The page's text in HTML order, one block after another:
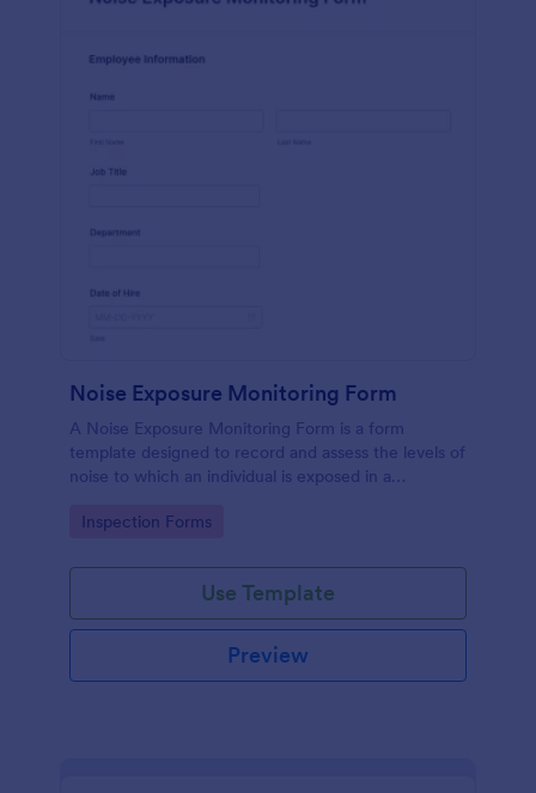
Noise Exposure Monitoring Form
A Noise Exposure Monitoring Form is a form
template designed to record and assess the levels of
noise to which an individual is exposed in a
management.
Go to Category:
Inspection Forms
Use Template
Preview